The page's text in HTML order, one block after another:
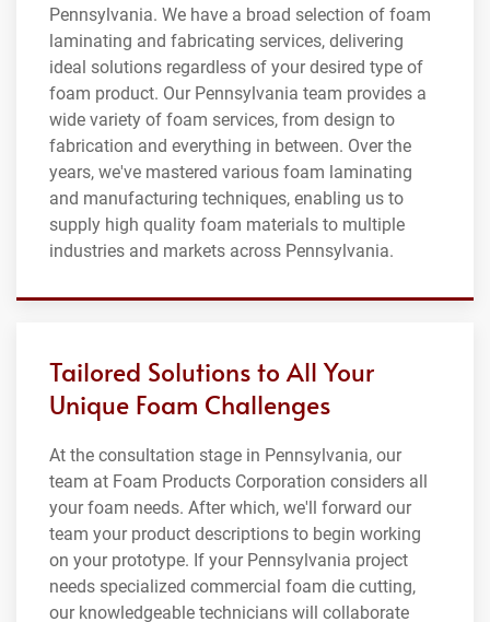
Pennsylvania. We have a broad selection of foam
laminating and fabricating services, delivering
ideal solutions regardless of your desired type of
foam product. Our Pennsylvania team provides a
wide variety of foam services, from design to
fabrication and everything in between. Over the
years, we've mastered various foam laminating
and manufacturing techniques, enabling us to
supply high quality foam materials to multiple
industries and markets across Pennsylvania.
Tailored Solutions to All Your
Unique Foam Challenges
At the consultation stage in Pennsylvania, our
team at Foam Products Corporation considers all
your foam needs. After which, we'll forward our
team your product descriptions to begin working
on your prototype. If your Pennsylvania project
needs specialized commercial foam die cutting,
our knowledgeable technicians will collaborate